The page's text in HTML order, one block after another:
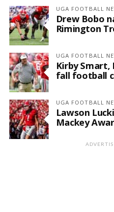
UGA FOOTBALL
Drew Bobo
Rimington
UGA FOOTBALL
Kirby Smart,
fall football
UGA FOOTBALL
Lawson
Mackey